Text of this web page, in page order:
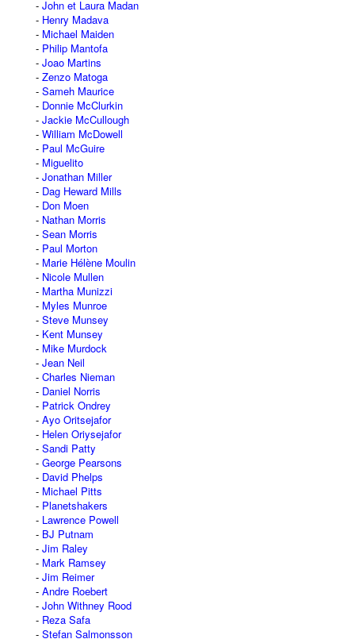
John et Laura Madan
Henry Madava
Michael Maiden
Philip Mantofa
Joao Martins
Zenzo Matoga
Sameh Maurice
Donnie McClurkin
Jackie McCullough
William McDowell
Paul McGuire
Miguelito
Jonathan Miller
Dag Heward Mills
Don Moen
Nathan Morris
Sean Morris
Paul Morton
Marie Hélène Moulin
Nicole Mullen
Martha Munizzi
Myles Munroe
Steve Munsey
Kent Munsey
Mike Murdock
Jean Neil
Charles Nieman
Daniel Norris
Patrick Ondrey
Ayo Oritsejafor
Helen Oriysejafor
Sandi Patty
George Pearsons
David Phelps
Michael Pitts
Planetshakers
Lawrence Powell
BJ Putnam
Jim Raley
Mark Ramsey
Jim Reimer
Andre Roebert
John Withney Rood
Reza Safa
Stefan Salmonsson